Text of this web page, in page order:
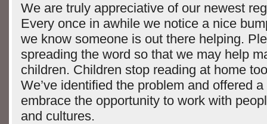
We are truly appreciative of our newest
Every once in awhile we notice a nice
we know someone is out there helping.
spreading the word so that we may help
children. Children stop reading at home
We’ve identified the problem and offered
embrace the opportunity to work with
and cultures.